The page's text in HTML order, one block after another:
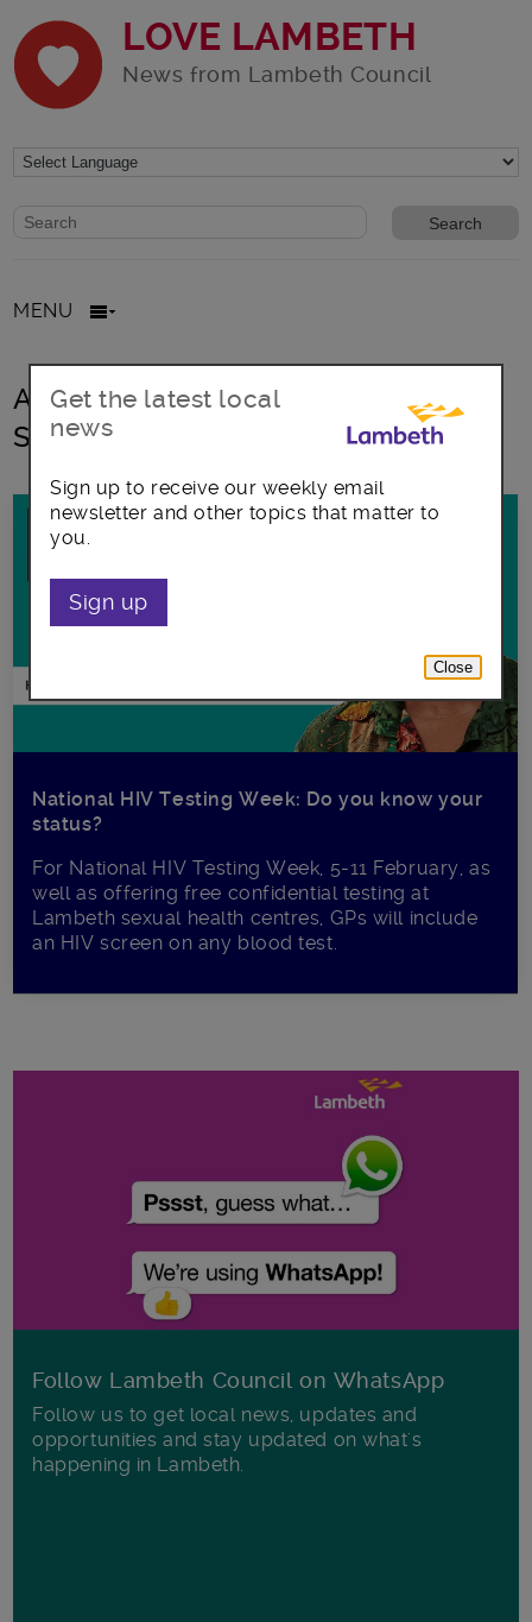
LOVE LAMBETH
News from Lambeth Council
Website search form
Search website
MENU
All posts in Terence Higgins TRust
Sexual Health London
National HIV Testing Week: Do you know your
status?
For National HIV Testing Week, 5-11 February, as
well as offering free confidential testing at
Lambeth sexual health centres, GPs will include
an HIV screen on any blood test.
Follow Lambeth Council on WhatsApp
Follow us to get local news, updates and
opportunities and stay updated on what's
happening in Lambeth.
Get the latest local
news
Sign up to receive our weekly email
newsletter and other topics that matter to
you.
Sign up
Close